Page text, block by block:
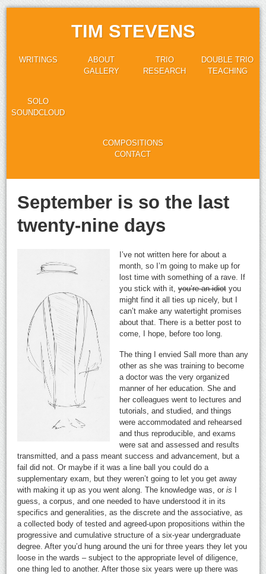
TIM STEVENS
WRITINGS
ABOUT
GALLERY
TRIO
RESEARCH
DOUBLE TRIO
TEACHING
SOLO
SOUNDCLOUD
COMPOSITIONS
CONTACT
September is so the last
twenty-nine days
I’ve not written here for about a
month, so I’m going to make up for
lost time with something of a rave. If
you stick with it,you’re an idiot you
might find it all ties up nicely, but I
can’t make any watertight promises
about that. There is a better post to
come, I hope, before too long.
The thing I envied Sall more than any
other as she was training to become
a doctor was the very organized
manner of her education. She and
her colleagues went to lectures and
tutorials, and studied, and things
were accommodated and rehearsed
and thus reproducible, and exams
were sat and assessed and results
transmitted, and a pass meant success and advancement, but a
fail did not. Or maybe if it was a line ball you could do a
supplementary exam, but they weren’t going to let you get away
with making it up as you went along. The knowledge was, oris
guess, a corpus, and one needed to have understood it in its
specifics and generalities, as the discrete and the associative, as
a collected body of tested and agreed-upon propositions within the
progressive and cumulative structure of a six-year undergraduate
degree. After you’d hung around the uni for three years they let you
loose in the wards – subject to the appropriate level of diligence,
one thing led to another. After those six years were up there was